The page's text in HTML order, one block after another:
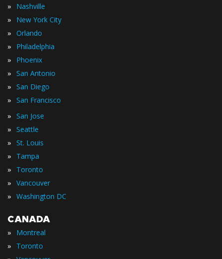
» Nashville
» New York City
» Orlando
» Philadelphia
» Phoenix
» San Antonio
» San Diego
» San Francisco
» San Jose
» Seattle
» St. Louis
» Tampa
» Toronto
» Vancouver
» Washington DC
CANADA
» Montreal
» Toronto